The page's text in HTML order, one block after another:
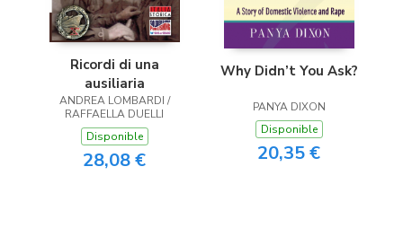
Ricordi di una
ausiliaria
ANDREA LOMBARDI /
RAFFAELLA DUELLI
Disponible
28,08 €
Why Didn’t You Ask?
PANYA DIXON
Disponible
20,35 €